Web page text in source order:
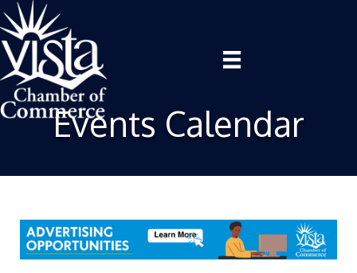
Events Calendar